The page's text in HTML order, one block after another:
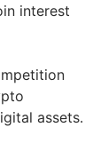
interest
assets.